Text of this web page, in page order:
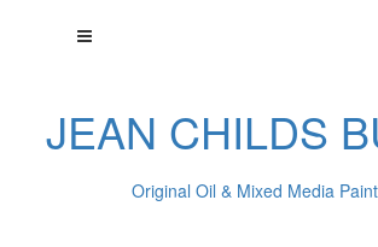
JEAN CHILDS
Original Oil & Mixed Media